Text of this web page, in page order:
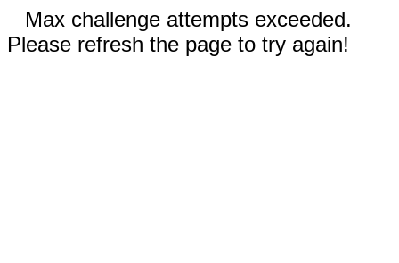
Max challenge attempts exceeded.
Please refresh the page to try again!